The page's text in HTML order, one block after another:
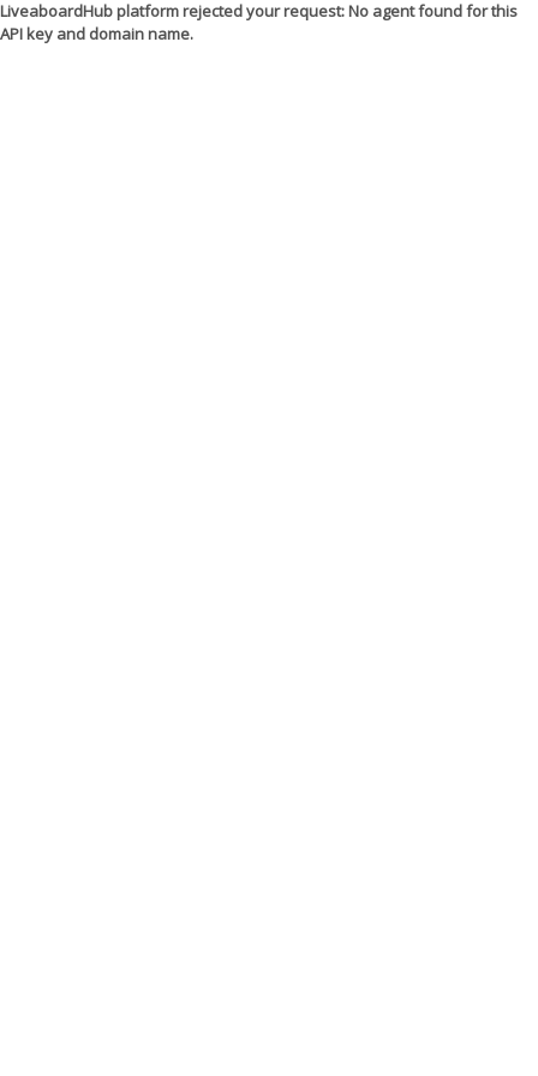
LiveaboardHub platform rejected your request: No agent found for this
API key and domain name.